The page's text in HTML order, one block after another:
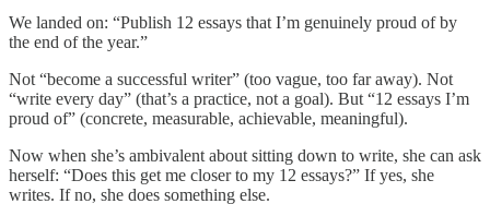
We landed on: “Publish 12 essays that I’m genuinely proud of by
the end of the year.”
Not “become a successful writer” (too vague, too far away). Not
“write every day” (that’s a practice, not a goal). But “12 essays I’m
proud of” (concrete, measurable, achievable, meaningful).
Now when she’s ambivalent about sitting down to write, she can ask
herself: “Does this get me closer to my 12 essays?” If yes, she
writes. If no, she does something else.